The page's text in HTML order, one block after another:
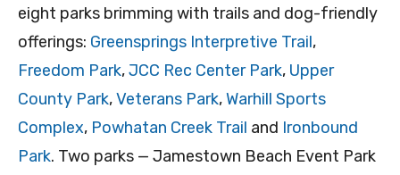
eight parks brimming with trails and dog-friendly
offerings: Greensprings Interpretive Trail,
Freedom Park,JCC Rec Center Park, Upper
County Park,Veterans Park,Warhill Sports
Complex, Powhatan Creek Trail and Ironbound
Park. Two parks — Jamestown Beach Event Park